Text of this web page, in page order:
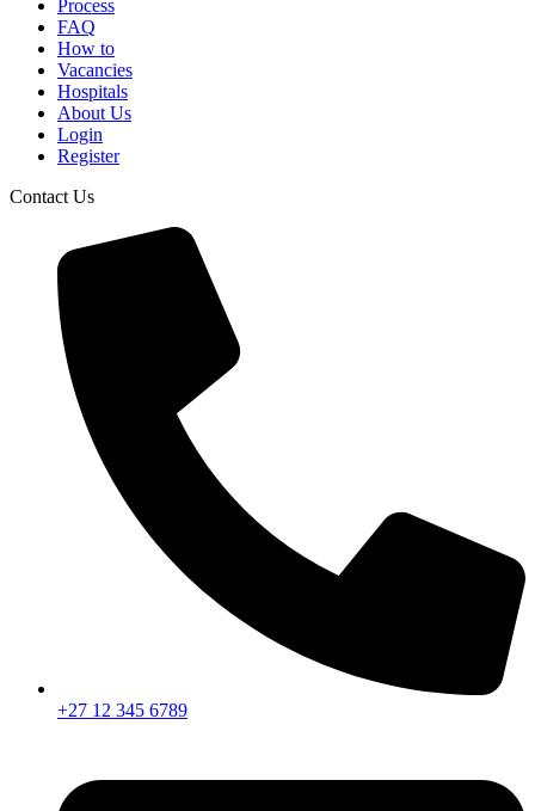
Process
FAQ
How to
Vacancies
Hospitals
About Us
Login
Register
Contact Us
+27 12 345 6789